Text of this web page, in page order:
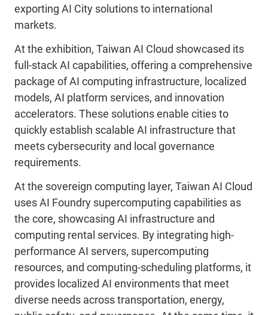
exporting AI City solutions to international
markets.
At the exhibition, Taiwan AI Cloud showcased its
full-stack AI capabilities, offering a comprehensive
package of AI computing infrastructure, localized
models, AI platform services, and innovation
accelerators. These solutions enable cities to
quickly establish scalable AI infrastructure that
meets cybersecurity and local governance
requirements.
At the sovereign computing layer, Taiwan AI Cloud
uses AI Foundry supercomputing capabilities as
the core, showcasing AI infrastructure and
computing rental services. By integrating high-
performance AI servers, supercomputing
resources, and computing-scheduling platforms, it
provides localized AI environments that meet
diverse needs across transportation, energy,